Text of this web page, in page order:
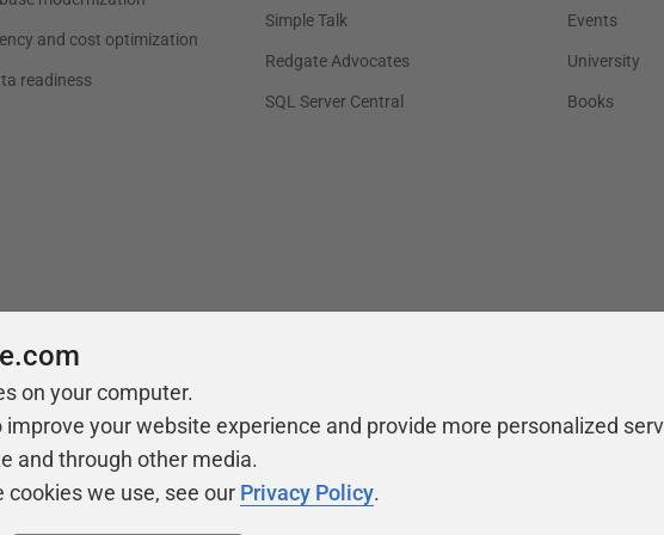
and cost optimization
readiness
Simple Talk
Redgate Advocates
SQL Server Central
Events
University
Books
on your computer.
your website experience and provide more personalized
and through other media.
we use, see our Privacy Policy.